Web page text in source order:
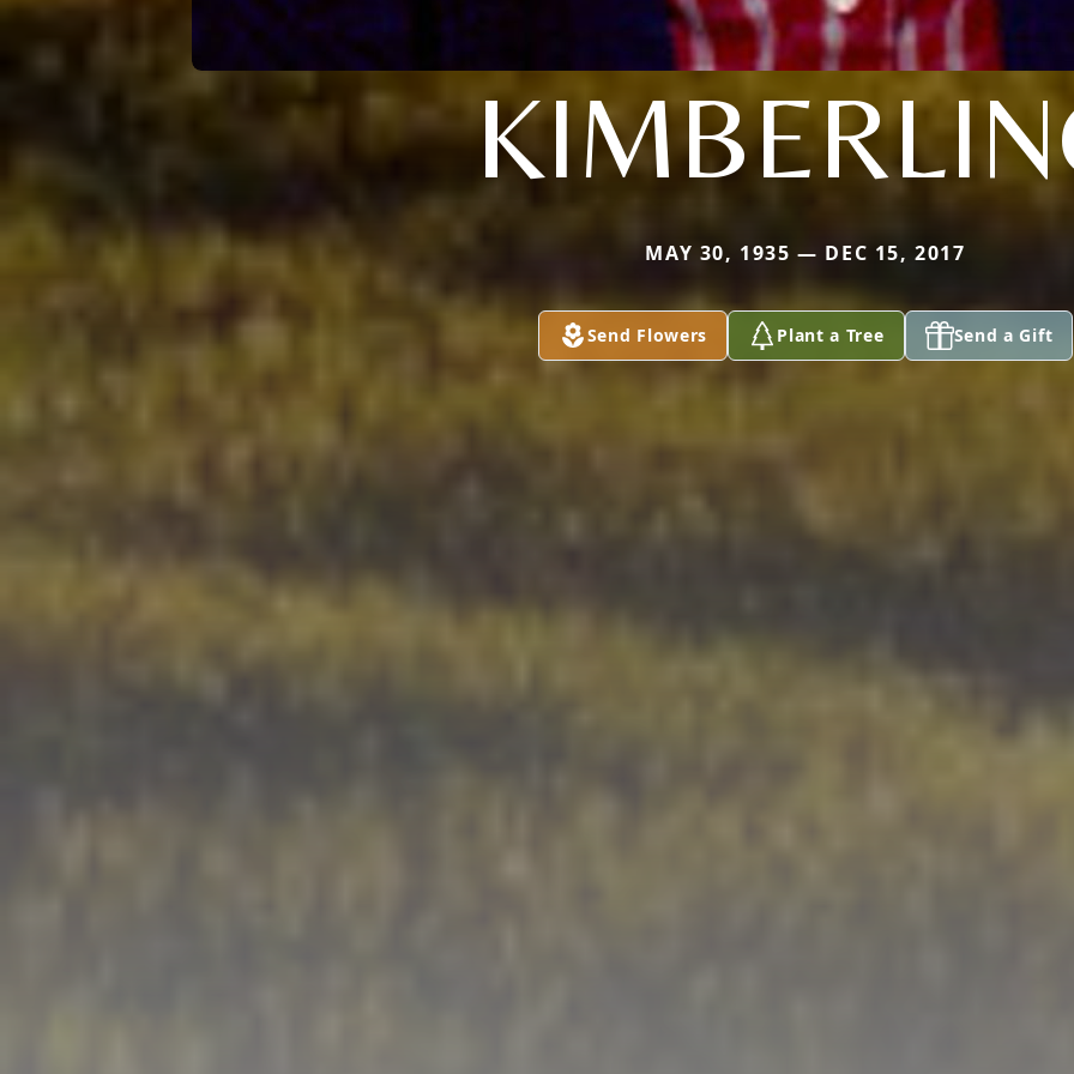
MAY 30, 1935 — DEC 15, 2017
Send Flowers Plant a Tree Send a Gift